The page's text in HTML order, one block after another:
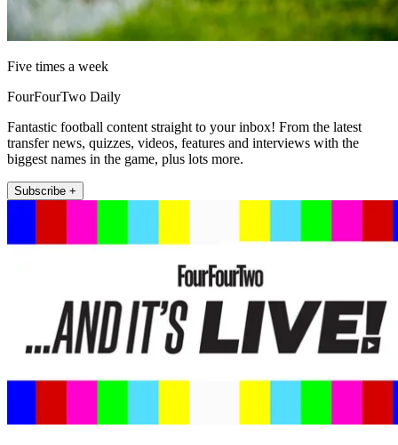
Five times a week
FourFourTwo Daily
Fantastic football content straight to your inbox! From the latest
transfer news, quizzes, videos, features and interviews with the
biggest names in the game, plus lots more.
Subscribe +